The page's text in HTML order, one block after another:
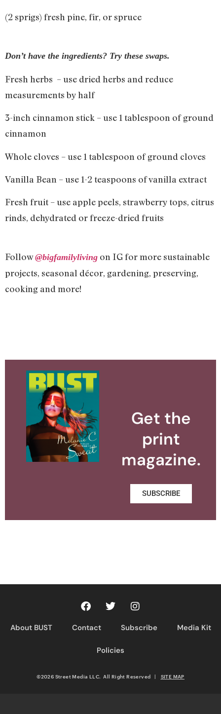
(2 sprigs) fresh pine, fir, or spruce
Don’t have the ingredients? Try these swaps.
Fresh herbs – use dried herbs and reduce
measurements by half
3-inch cinnamon stick – use 1 tablespoon of ground
cinnamon
Whole cloves – use 1 tablespoon of ground cloves
Vanilla Bean – use 1-2 teaspoons of vanilla extract
Fresh fruit – use apple peels, strawberry tops, citrus
rinds, dehydrated or freeze-dried fruits
Follow@bigfamilyliving on IG for more sustainable
projects, seasonal décor, gardening, preserving,
cooking and more!
Get the
print
magazine.
SUBSCRIBE
About BUST Contact Subscribe Media Kit
Policies
©2026 Street Media LLC. All Right Reserved SITE MAP